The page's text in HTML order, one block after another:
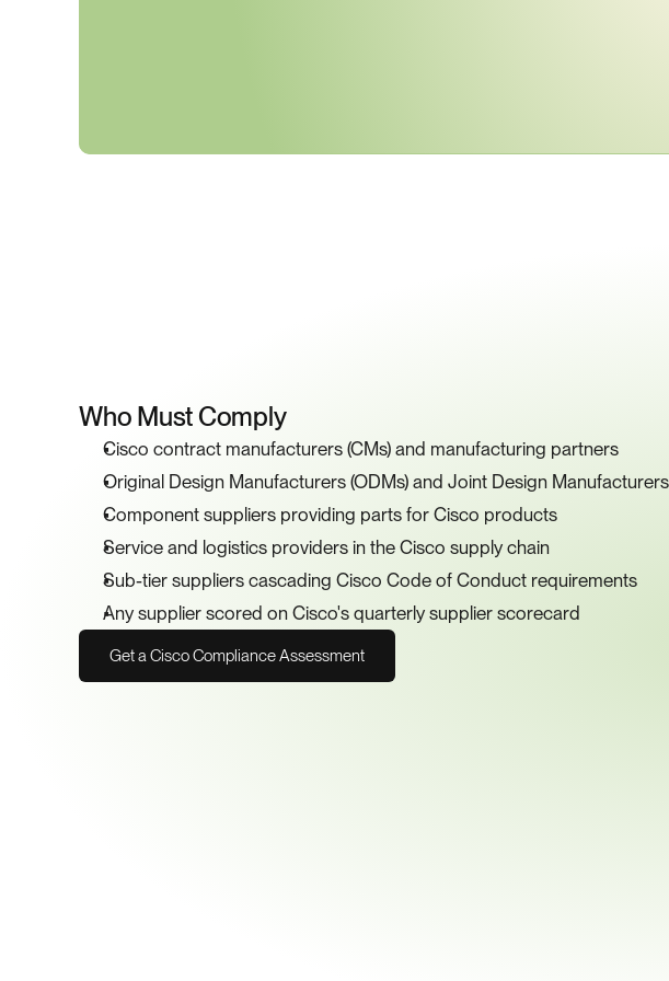
Who Must Comply
Cisco contract manufacturers (CMs) and manufacturing partners
Original Design Manufacturers (ODMs) and Joint Design
Component suppliers providing parts for Cisco products
Service and logistics providers in the Cisco supply chain
Sub-tier suppliers cascading Cisco Code of Conduct requirements
Any supplier scored on Cisco's quarterly supplier scorecard
Get a Cisco Compliance Assessment